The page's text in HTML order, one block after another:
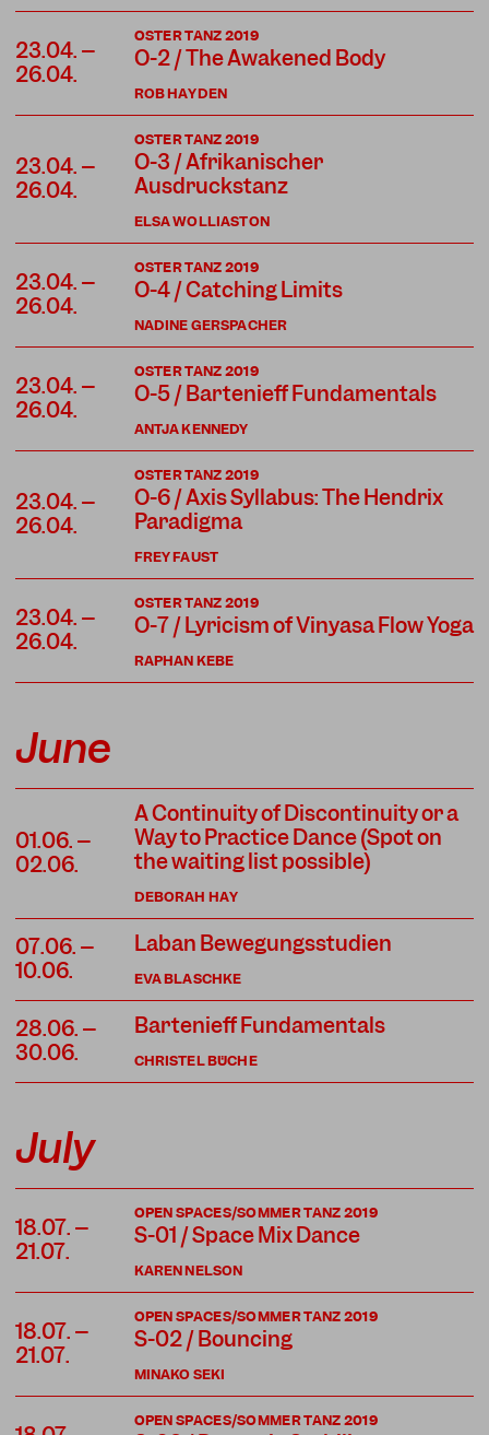
23.04. –
26.04.
ROB HAYDEN
OSTER TANZ 2019
O-2 / The Awakened Body
23.04. –
26.04.
ELSA WOLLIASTON
OSTER TANZ 2019
O-3 / Afrikanischer
Ausdruckstanz
23.04. –
26.04.
NADINE GERSPACHER
OSTER TANZ 2019
O-4 / Catching Limits
23.04. –
26.04.
ANTJA KENNEDY
OSTER TANZ 2019
O-5 / Bartenieff Fundamentals
23.04. –
26.04.
FREY FAUST
OSTER TANZ 2019
O-6 / Axis Syllabus: The Hendrix
Paradigma
23.04. –
26.04.
RAPHAN KEBE
OSTER TANZ 2019
O-7 / Lyricism of Vinyasa Flow Yoga
June
01.06. –
02.06.
DEBORAH HAY
A Continuity of Discontinuity or a
Way to Practice Dance (Spot on
the waiting list possible)
07.06. –
10.06.
EVA BLASCHKE
Laban Bewegungsstudien
28.06. –
30.06.
CHRISTEL BÜCHE
Bartenieff Fundamentals
July
18.07. –
21.07.
KAREN NELSON
OPEN SPACES/SOMMER TANZ 2019
S-01 / Space Mix Dance
18.07. –
21.07.
MINAKO SEKI
OPEN SPACES/SOMMER TANZ 2019
S-02 / Bouncing
OPEN SPACES/SOMMER TANZ 2019